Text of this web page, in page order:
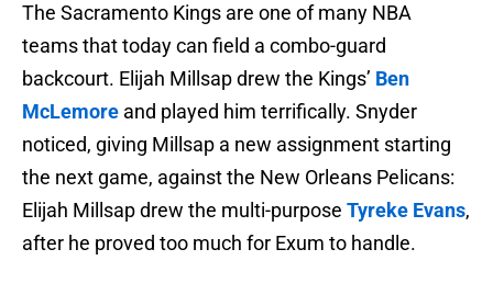
The Sacramento Kings are one of many NBA
teams that today can field a combo-guard
backcourt. Elijah Millsap drew the Kings’ Ben
McLemore and played him terrifically. Snyder
noticed, giving Millsap a new assignment starting
the next game, against the New Orleans Pelicans:
Elijah Millsap drew the multi-purpose Tyreke Evans,
after he proved too much for Exum to handle.